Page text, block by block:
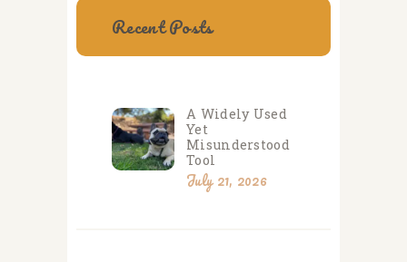
Recent Posts
A Widely Used
Yet
Misunderstood
Tool
July 21, 2026